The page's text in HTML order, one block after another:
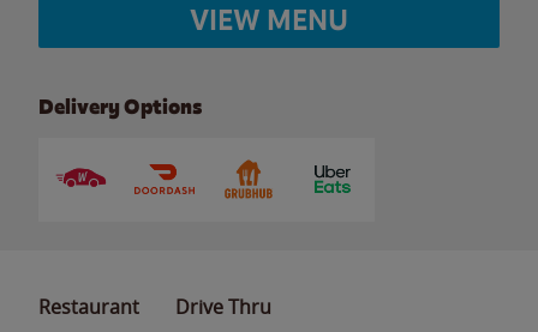
VIEW MENU
Delivery Options
Restaurant Drive Thru